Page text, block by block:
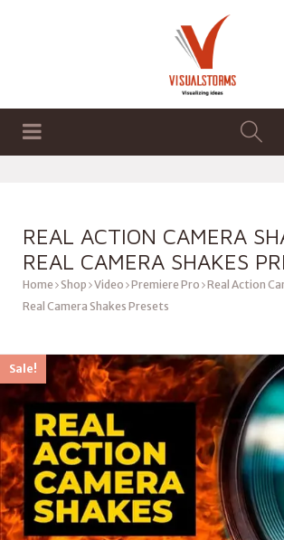
REAL ACTION CAMERA
REAL CAMERA SHAKES
Home Shop Video Premiere Pro Real Action
Real Camera Shakes Presets
Sale!